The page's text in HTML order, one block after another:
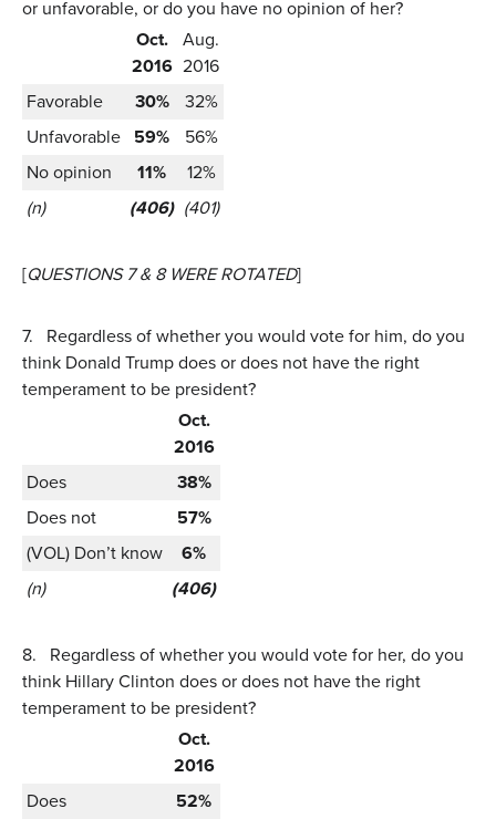
or unfavorable, or do you have no opinion of her?
Oct.
2016
Aug.
2016
Favorable
30%
32%
Unfavorable 59%
56%
No opinion
11%
12%
(n)
(406) (401)
[QUESTIONS 7 & 8 WERE ROTATED]
7.
Regardless of whether you would vote for him, do you
think Donald Trump does or does not have the right
temperament to be president?
Oct.
2016
Does
38%
Does not
57%
(VOL) Don’t know
6%
(n)
(406)
8.
Regardless of whether you would vote for her, do you
think Hillary Clinton does or does not have the right
temperament to be president?
Oct.
2016
Does
52%